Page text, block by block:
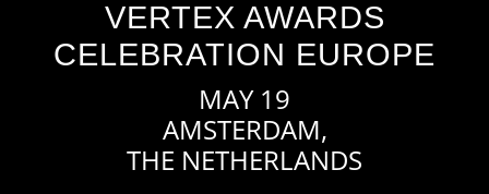
VERTEX AWARDS
CELEBRATION EUROPE
MAY 19
AMSTERDAM,
THE NETHERLANDS